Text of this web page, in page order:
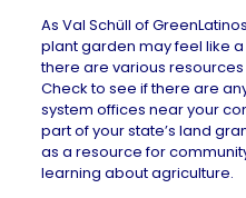
As Val Schüll ofGreenLatinos
plant garden may feel like
there are various
Check to see if there are
system offices near your
part of your state’s land
as a resource for
learning about agriculture.